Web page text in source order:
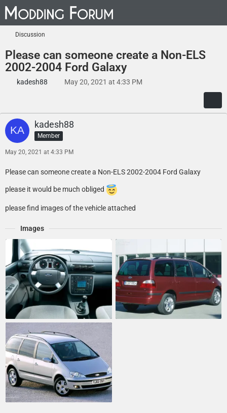
Discussion
Please can someone create a Non-ELS
2002-2004 Ford Galaxy
kadesh88 May 20, 2021 at 4:33 PM
kadesh88
Member
May 20, 2021 at 4:33 PM
Please can someone create a Non-ELS 2002-2004 Ford Galaxy
please it would be much obliged
please find images of the vehicle attached
Images